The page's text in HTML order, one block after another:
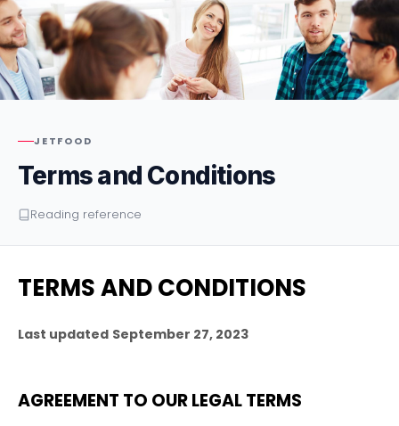
JETFOOD
Terms and Conditions
Reading reference
TERMS AND CONDITIONS
Last updated September 27, 2023
AGREEMENT TO OUR LEGAL TERMS